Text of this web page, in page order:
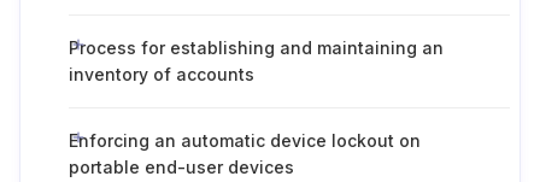
Process for establishing and maintaining an
inventory of accounts
Enforcing an automatic device lockout on
portable end-user devices